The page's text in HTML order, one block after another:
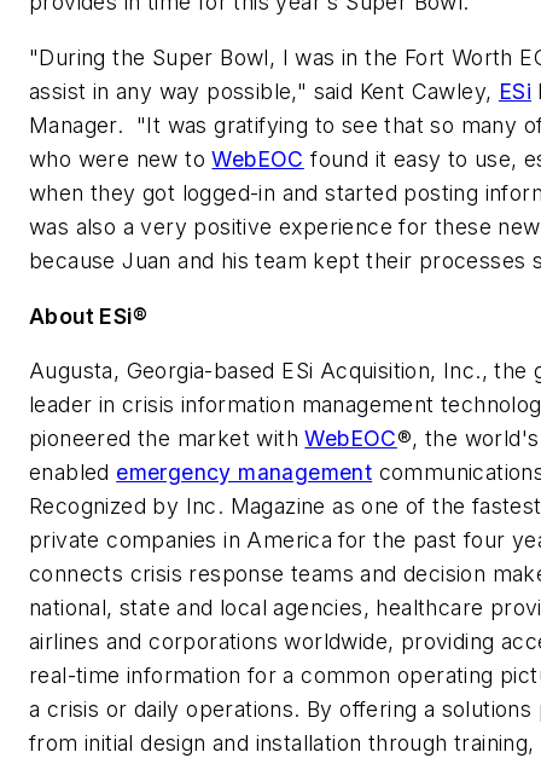
"During the Super Bowl, I was in the Fort Worth
assist in any way possible," said Kent Cawley, ESi
Manager. "It was gratifying to see that so many
who were new toWebEOC found it easy to use,
when they got logged-in and started posting
was also a very positive experience for these
because Juan and his team kept their processes
About ESi®
Augusta, Georgia-based ESi Acquisition, Inc., the
leader in crisis information management
pioneered the market withWebEOC®, the
enabled emergency management
Recognized by Inc. Magazine as one of the
private companies in America for the past four
connects crisis response teams and decision
national, state and local agencies, healthcare
airlines and corporations worldwide, providing
real-time information for a common operating
a crisis or daily operations. By offering a solutions
from initial design and installation through training,